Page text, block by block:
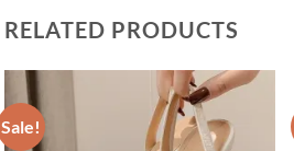
RELATED PRODUCTS
Sale!